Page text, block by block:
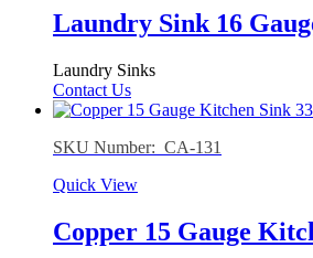
Laundry Sink 16
Laundry Sinks
Contact Us
SKU Number: CA-131
Quick View
Copper 15 Gauge